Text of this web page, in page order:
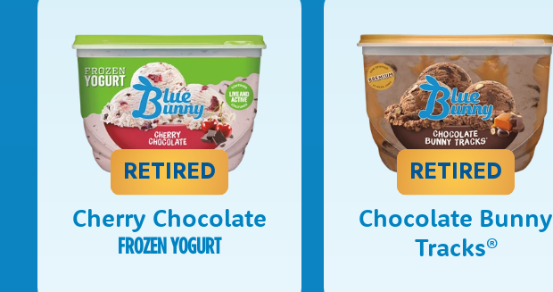
RETIRED
Cherry Chocolate
FROZEN YOGURT
RETIRED
Chocolate Bunny
Tracks®